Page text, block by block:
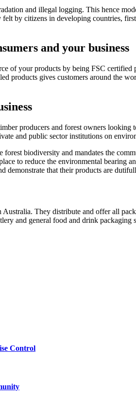
and illegal logging. This hence
by citizens in developing countries,
and your business
of your products by being FSC
products gives customers around the
producers and forest owners
and public sector institutions on
biodiversity and mandates the
to reduce the environmental
demonstrate that their products are
They distribute and offer all
and general food and drink packaging
Control